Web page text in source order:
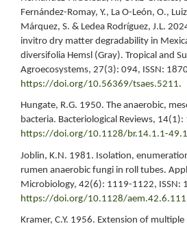
Fernández-Romay, Y., La O-León, O.,
Márquez, S. & Ledea Rodríguez, J.L.
invitro dry matter degradability in
diversifolia Hemsl (Gray). Tropical and
Agroecosystems, 27(3): 094, ISSN:
https://doi.org/10.56369/tsaes.5211.
Hungate, R.G. 1950. The anaerobic,
bacteria. Bacteriological Reviews,
https://doi.org/10.1128/br.14.1.1-
Joblin, K.N. 1981. Isolation,
rumen anaerobic fungi in roll tubes.
Microbiology, 42(6): 1119-1122, ISSN:
https://doi.org/10.1128/
Kramer, C.Y. 1956. Extension of